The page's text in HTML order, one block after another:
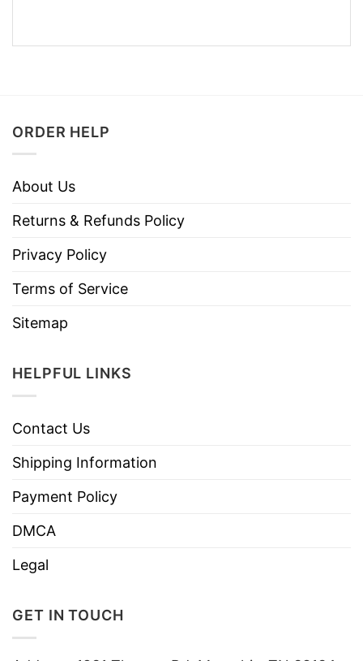
ORDER HELP
About Us
Returns & Refunds Policy
Privacy Policy
Terms of Service
Sitemap
HELPFUL LINKS
Contact Us
Shipping Information
Payment Policy
DMCA
Legal
GET IN TOUCH